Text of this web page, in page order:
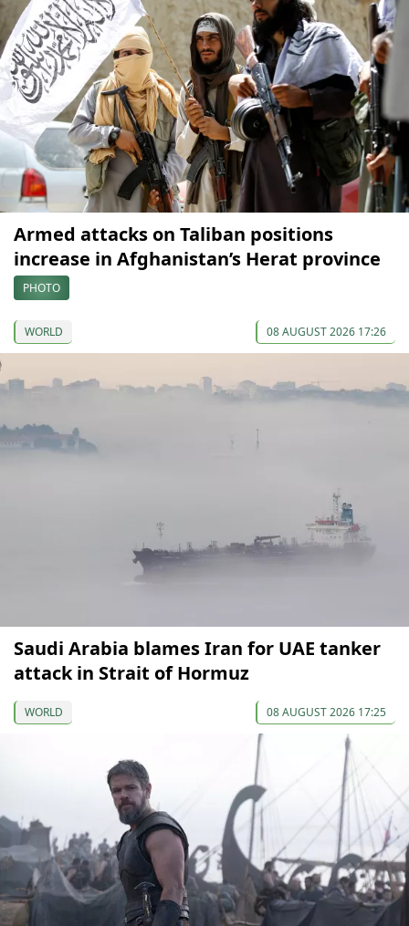
Armed attacks on Taliban positions
increase in Afghanistan’s Herat province
PHOTO
WORLD 08 AUGUST 2026 17:26
Saudi Arabia blames Iran for UAE tanker
attack in Strait of Hormuz
WORLD 08 AUGUST 2026 17:25